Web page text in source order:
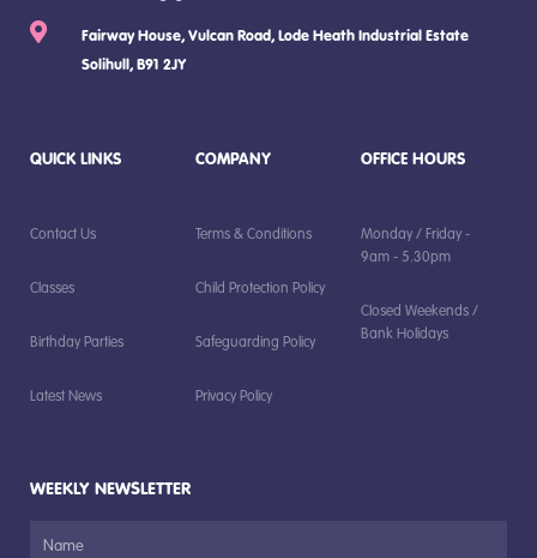
Fairway House, Vulcan Road, Lode Heath Industrial Estate
Solihull, B91 2JY
QUICK LINKS
Contact Us
Classes
Birthday Parties
Latest News
COMPANY
Terms & Conditions
Child Protection Policy
Safeguarding Policy
Privacy Policy
OFFICE HOURS
Monday / Friday -
9am - 5.30pm
Closed Weekends /
Bank Holidays
WEEKLY NEWSLETTER